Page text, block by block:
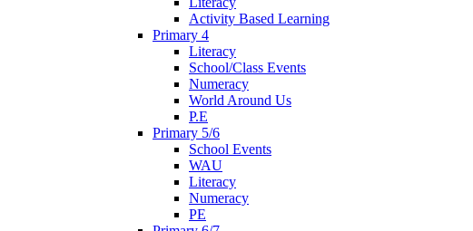
Activity Based Learning
Primary 4
Literacy
School/Class Events
Numeracy
World Around Us
P.E
Primary 5/6
School Events
WAU
Literacy
Numeracy
PE